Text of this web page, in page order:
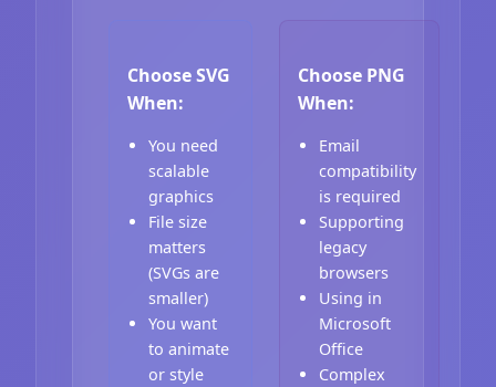
Choose SVG
When:
You need
scalable
graphics
File size
matters
(SVGs are
smaller)
You want
to animate
or style
Choose PNG
When:
Email
compatibility
is required
Supporting
legacy
browsers
Using in
Microsoft
Office
Complex